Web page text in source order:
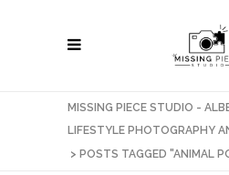
MISSING PIECE STUDIO -
LIFESTYLE PHOTOGRAPHY
> POSTS TAGGED "ANIMAL